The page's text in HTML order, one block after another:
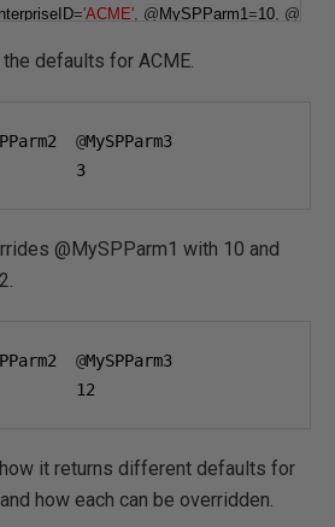
='ACME', @ MySPParm1=10, @
defaults for ACME.
@
3
@MySPParm1 with 10 and
@
12
it returns different defaults for
how each can be overridden.